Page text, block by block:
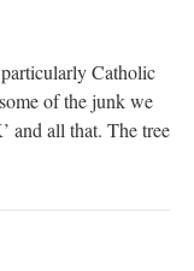
Catholic
of the junk we
and all that. The tree